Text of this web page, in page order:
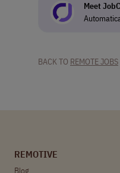
Meet
BACK TO REMOTE JOBS
REMOTIVE
Blog